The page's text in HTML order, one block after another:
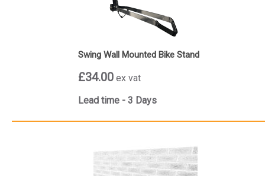
Swing Wall Mounted Bike Stand
£34.00 ex vat
Lead time - 3 Days